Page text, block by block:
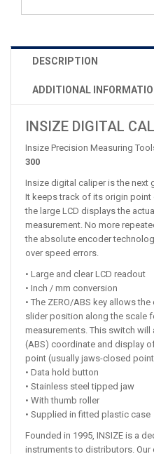
DESCRIPTION
ADDITIONAL
INSIZE DIGITAL
Insize Precision Measuring
300
Insize digital caliper is the next
It keeps track of its origin point
the large LCD displays the
measurement. No more
the absolute encoder
over speed errors.
• Large and clear LCD readout
• Inch / mm conversion
• The ZERO/ABS key allows
slider position along the scale
measurements. This switch
(ABS) coordinate and display
point (usually jaws-closed
• Data hold button
• Stainless steel tipped jaw
• With thumb roller
• Supplied in fitted plastic case
Founded in 1995, INSIZE is a
instruments to distributors. Our